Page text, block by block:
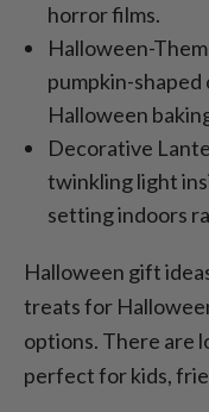
horror films.
Halloween-
pumpkin-shaped
Halloween
Decorative
twinkling light
setting indoors
Halloween gift
treats for
options. There are
perfect for kids,